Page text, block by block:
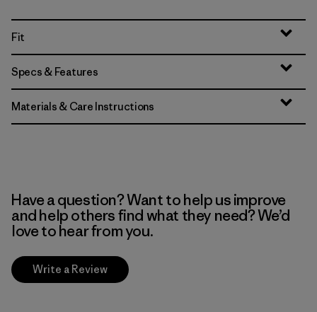
Fit
Specs & Features
Materials & Care Instructions
Have a question? Want to help us improve
and help others find what they need? We’d
love to hear from you.
Write a Review